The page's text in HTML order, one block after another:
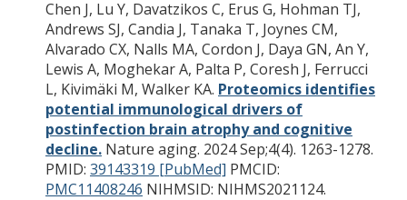
Chen J, Lu Y, Davatzikos C, Erus G, Hohman TJ,
Andrews SJ, Candia J, Tanaka T, Joynes CM,
Alvarado CX, Nalls MA, Cordon J, Daya GN, An Y,
Lewis A, Moghekar A, Palta P, Coresh J, Ferrucci
L, Kivimäki M, Walker KA. Proteomics identifies
potential immunological drivers of
postinfection brain atrophy and cognitive
decline. Nature aging. 2024 Sep;4(4). 1263-1278.
PMID: 39143319 [PubMed] PMCID:
PMC11408246 NIHMSID: NIHMS2021124.